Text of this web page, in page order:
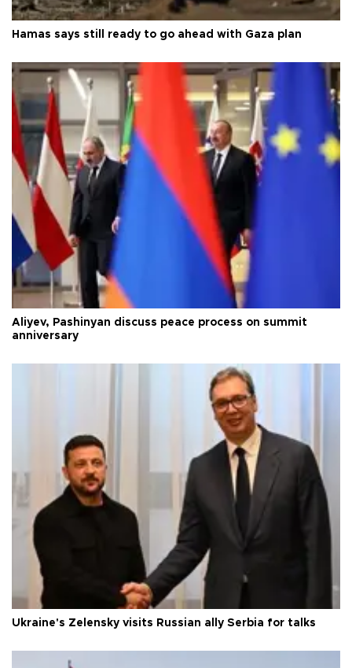
Hamas says still ready to go ahead with Gaza plan
Aliyev, Pashinyan discuss peace process on summit
anniversary
Ukraine's Zelensky visits Russian ally Serbia for talks